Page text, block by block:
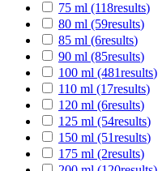
75 ml (118results)
80 ml (59results)
85 ml (6results)
90 ml (85results)
100 ml (481results)
110 ml (17results)
120 ml (6results)
125 ml (54results)
150 ml (51results)
175 ml (2results)